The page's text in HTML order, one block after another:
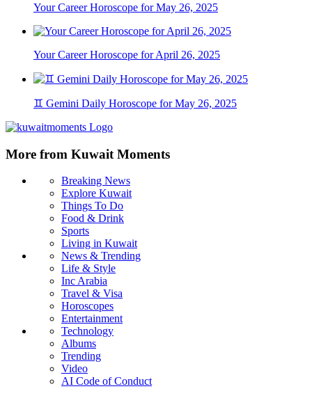
Your Career Horoscope for May 26, 2025
Your Career Horoscope for April 26, 2025
♊ Gemini Daily Horoscope for May 26, 2025
More from Kuwait Moments
Breaking News
Explore Kuwait
Things To Do
Food & Drink
Sports
Living in Kuwait
News & Trending
Life & Style
Inc Arabia
Travel & Visa
Horoscopes
Entertainment
Technology
Albums
Trending
Video
AI Code of Conduct